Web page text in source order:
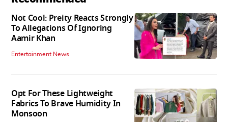
Not Cool: Preity Reacts Strongly
To Allegations Of Ignoring
Aamir Khan
Entertainment News
Opt For These Lightweight
Fabrics To Brave Humidity In
Monsoon